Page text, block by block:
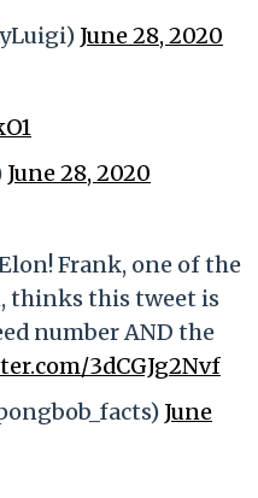
June 28, 2020
June 28, 2020
Elon! Frank, one of the
thinks this tweet is
number AND the
3dCGJg2Nvf
June